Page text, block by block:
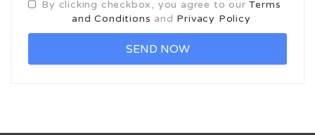
By clicking checkbox, you agree to ourTerms
and Conditions and Privacy Policy